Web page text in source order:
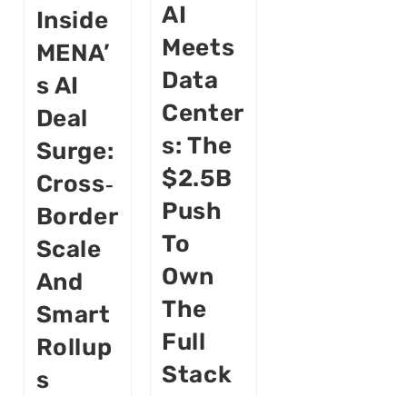
Inside
MENA’
S AI
Deal
Surge:
Cross‑
Border
Scale
And
Smart
Rollup
S
AI
Meets
Data
Center
S: The
$2.5B
Push
To
Own
The
Full
Stack